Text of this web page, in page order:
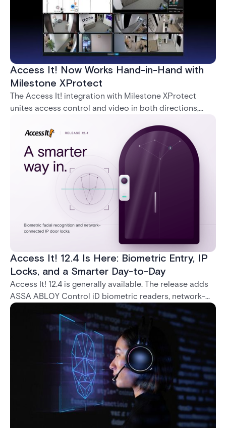
Access It! Now Works Hand-in-Hand with
Milestone XProtect
The Access It! integration with Milestone XProtect
unites access control and video in both directions,
command doors and devices from a single interface.
Access It! 12.4 Is Here: Biometric Entry, IP
Locks, and a Smarter Day-to-Day
Access It! 12.4 is generally available. The release adds
ASSA ABLOY Control iD biometric readers, network-
native IP locks through the ASSA ABLOY DSR, and a
range of day-to-day usability improvements.